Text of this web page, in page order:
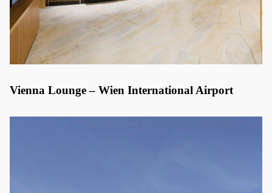
Vienna Lounge – Wien International Airport